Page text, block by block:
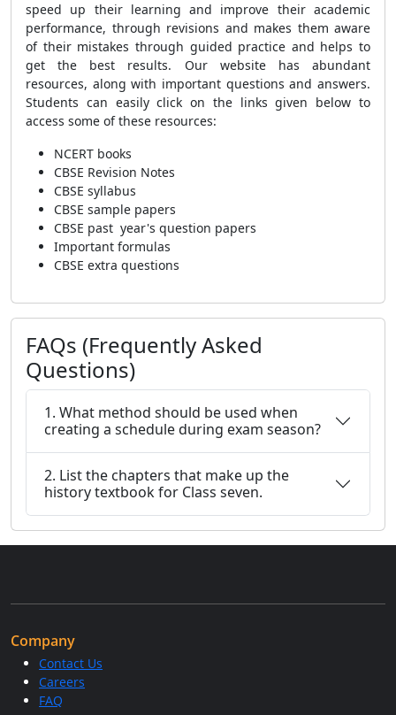
speed up their learning and improve their academic
performance, through revisions and makes them aware
of their mistakes through guided practice and helps to
get the best results. Our website has abundant
resources, along with important questions and answers.
Students can easily click on the links given below to
access some of these resources:
NCERT books
CBSE Revision Notes
CBSE syllabus
CBSE sample papers
CBSE past year's question papers
Important formulas
CBSE extra questions
FAQs (Frequently Asked
Questions)
1. What method should be used when
creating a schedule during exam season?
2. List the chapters that make up the
history textbook for Class seven.
Company
Contact Us
Careers
FAQ